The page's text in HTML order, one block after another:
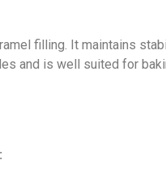
filling. It maintains
and is well suited for